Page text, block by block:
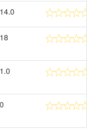
14.0
18
1.0
0